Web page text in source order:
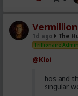
1d ago The
Trillionaire Admin
@Kloi
hos and
singular